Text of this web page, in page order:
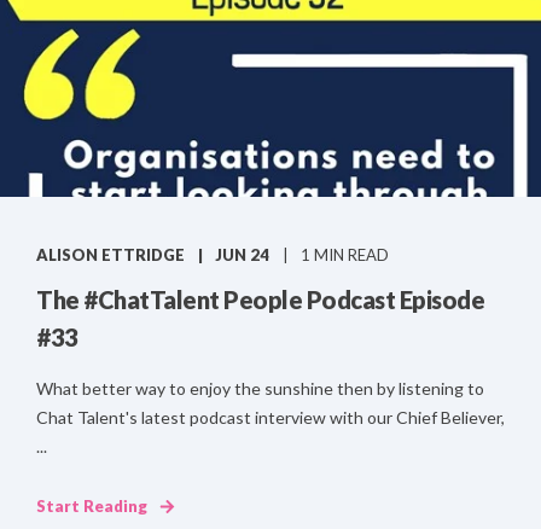
ALISON ETTRIDGE JUN 24 1 MIN READ
The #ChatTalent People Podcast Episode
#33
What better way to enjoy the sunshine then by listening to
Chat Talent's latest podcast interview with our Chief Believer,
...
Start Reading